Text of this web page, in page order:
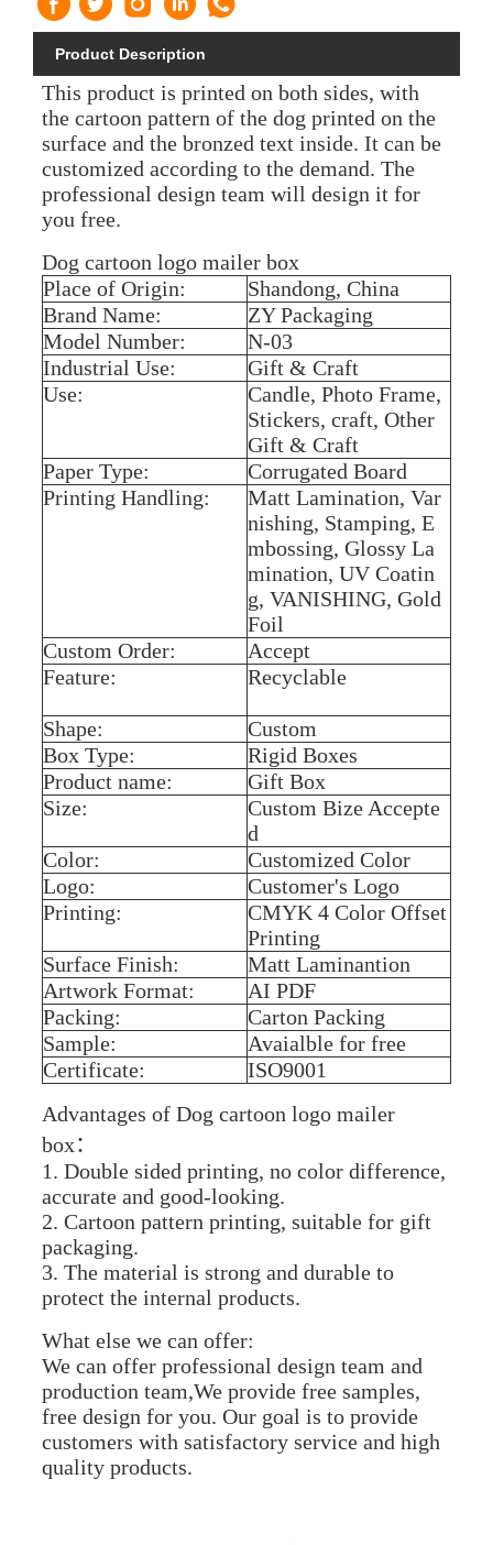
Product Description
This product is printed on both sides, with
the cartoon pattern of the dog printed on the
surface and the bronzed text inside. It can be
customized according to the demand. The
professional design team will design it for
you free.
Dog cartoon logo mailer box
Place of Origin:
Shandong, China
Brand Name:
ZY Packaging
Model Number:
N-03
Industrial Use:
Gift & Craft
Use:
Candle, Photo Frame,
Stickers, craft, Other
Gift & Craft
Paper Type:
Corrugated Board
Printing Handling:
Matt Lamination, Var
nishing, Stamping, E
mbossing, Glossy La
mination, UV Coatin
g, VANISHING, Gold
Foil
Custom Order:
Accept
Feature:
Recyclable
Shape:
Custom
Box Type:
Rigid Boxes
Product name:
Gift Box
Size:
Custom Bize Accepte
d
Color:
Customized Color
Logo:
Customer's Logo
Printing:
CMYK 4 Color Offset
Printing
Surface Finish:
Matt Laminantion
Artwork Format:
AI PDF
Packing:
Carton Packing
Sample:
Avaialble for free
Certificate:
ISO9001
Advantages of Dog cartoon logo mailer
box：
1. Double sided printing, no color difference,
accurate and good-looking.
2. Cartoon pattern printing, suitable for gift
packaging.
3. The material is strong and durable to
protect the internal products.
What else we can offer:
We can offer professional design team and
production team,We provide free samples,
free design for you. Our goal is to provide
customers with satisfactory service and high
quality products.